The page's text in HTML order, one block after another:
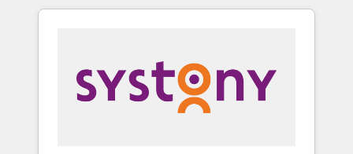
HubSpotアワード受賞・HUGリーダー ✓
AI活用に関するご相談、現状整理の壁打ちな
ど、構想段階からお気軽にお問い合わせくださ
solutions and services, have allowed the
their digital transformation journey.
HubSpot—we teach your team to own it, then
Sales, Service, Data & Content 📈 Sales &
Marketing Alignment + Revenue Team
Enablement 🤖 Breeze AI & Custom Agent